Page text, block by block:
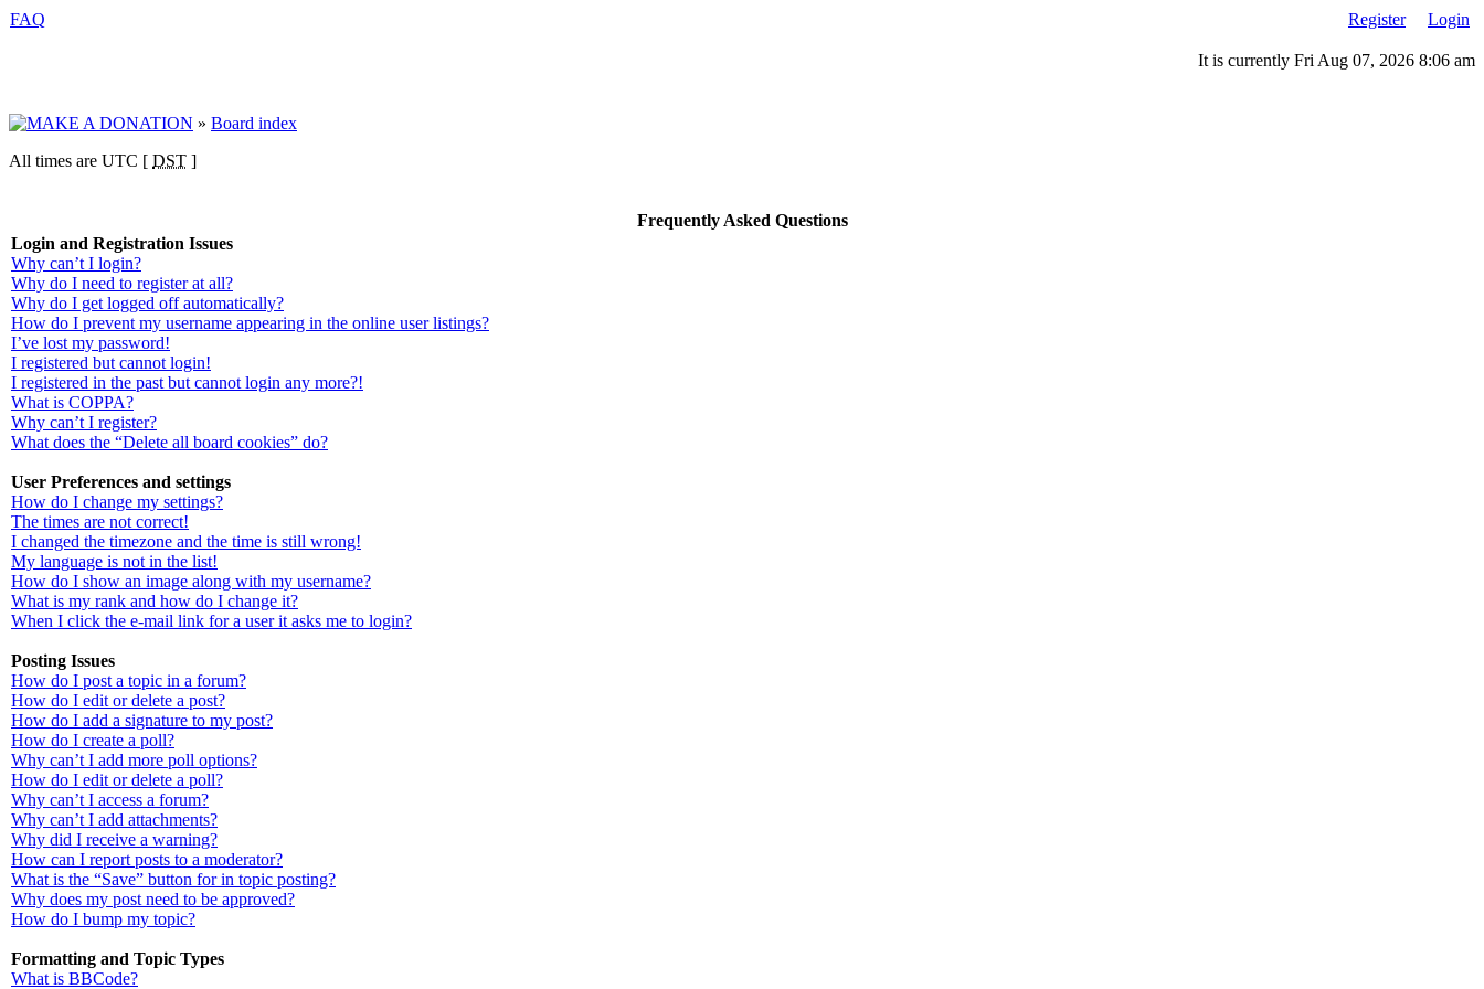
FAQ Register Login
It is currently Fri Aug 07, 2026 8:06 am
» Board index
All times are UTC [ DST ]
Frequently Asked Questions
Login and Registration Issues
Why can’t I login?
Why do I need to register at all?
Why do I get logged off automatically?
How do I prevent my username appearing in the online user listings?
I’ve lost my password!
I registered but cannot login!
I registered in the past but cannot login any more?!
What is COPPA?
Why can’t I register?
What does the “Delete all board cookies” do?
User Preferences and settings
How do I change my settings?
The times are not correct!
I changed the timezone and the time is still wrong!
My language is not in the list!
How do I show an image along with my username?
What is my rank and how do I change it?
When I click the e-mail link for a user it asks me to login?
Posting Issues
How do I post a topic in a forum?
How do I edit or delete a post?
How do I add a signature to my post?
How do I create a poll?
Why can’t I add more poll options?
How do I edit or delete a poll?
Why can’t I access a forum?
Why can’t I add attachments?
Why did I receive a warning?
How can I report posts to a moderator?
What is the “Save” button for in topic posting?
Why does my post need to be approved?
How do I bump my topic?
Formatting and Topic Types
What is BBCode?